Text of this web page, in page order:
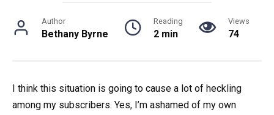
Author
Bethany Byrne
Reading
2 min
Views
74
I think this situation is going to cause a lot of heckling
among my subscribers. Yes, I’m ashamed of my own